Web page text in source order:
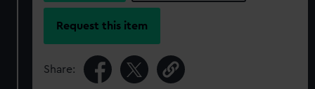
Request this item
Share: